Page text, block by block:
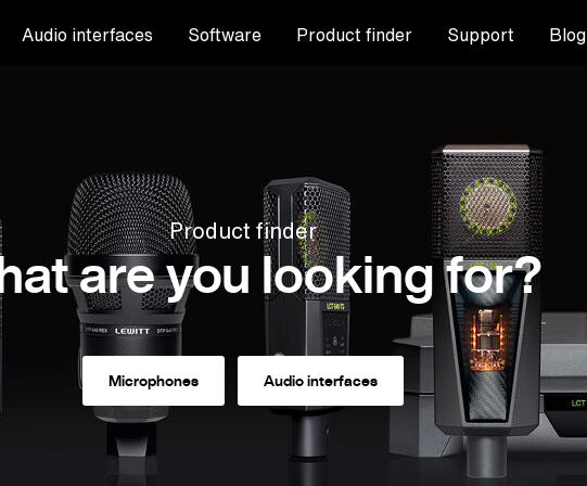
Audio interfaces Software Product finder Support Blog
Product finder
are you looking for?
Microphones Audio interfaces